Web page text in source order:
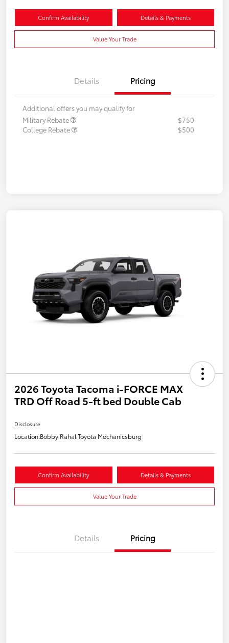
Confirm Availability Details & Payments
Value Your Trade
Details Pricing
Additional offers you may qualify for
Military Rebate
$750
College Rebate
$500
2026 Toyota Tacoma i-FORCE MAX
TRD Off Road 5-ft bed Double Cab
Disclosure
Location:Bobby Rahal Toyota Mechanicsburg
Confirm Availability Details & Payments
Value Your Trade
Details Pricing